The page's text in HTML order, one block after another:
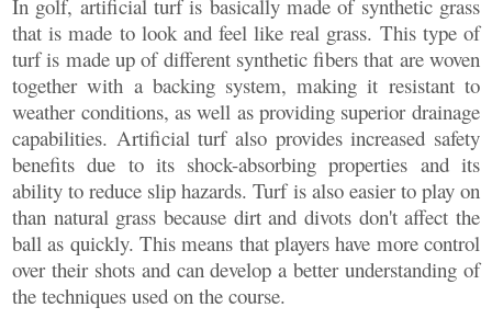
In golf, artificial turf is basically made of synthetic grass
that is made to look and feel like real grass. This type of
turf is made up of different synthetic fibers that are woven
together with a backing system, making it resistant to
weather conditions, as well as providing superior drainage
capabilities. Artificial turf also provides increased safety
benefits due to its shock-absorbing properties and its
ability to reduce slip hazards. Turf is also easier to play on
than natural grass because dirt and divots don't affect the
ball as quickly. This means that players have more control
over their shots and can develop a better understanding of
the techniques used on the course.